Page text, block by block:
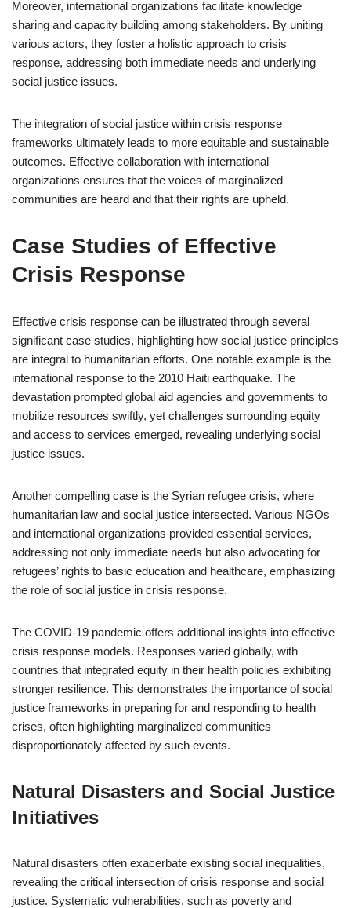
Moreover, international organizations facilitate knowledge
sharing and capacity building among stakeholders. By uniting
various actors, they foster a holistic approach to crisis
response, addressing both immediate needs and underlying
social justice issues.
The integration of social justice within crisis response
frameworks ultimately leads to more equitable and sustainable
outcomes. Effective collaboration with international
organizations ensures that the voices of marginalized
communities are heard and that their rights are upheld.
Case Studies of Effective
Crisis Response
Effective crisis response can be illustrated through several
significant case studies, highlighting how social justice principles
are integral to humanitarian efforts. One notable example is the
international response to the 2010 Haiti earthquake. The
devastation prompted global aid agencies and governments to
mobilize resources swiftly, yet challenges surrounding equity
and access to services emerged, revealing underlying social
justice issues.
Another compelling case is the Syrian refugee crisis, where
humanitarian law and social justice intersected. Various NGOs
and international organizations provided essential services,
addressing not only immediate needs but also advocating for
refugees’ rights to basic education and healthcare, emphasizing
the role of social justice in crisis response.
The COVID-19 pandemic offers additional insights into effective
crisis response models. Responses varied globally, with
countries that integrated equity in their health policies exhibiting
stronger resilience. This demonstrates the importance of social
justice frameworks in preparing for and responding to health
crises, often highlighting marginalized communities
disproportionately affected by such events.
Natural Disasters and Social Justice
Initiatives
Natural disasters often exacerbate existing social inequalities,
revealing the critical intersection of crisis response and social
justice. Systematic vulnerabilities, such as poverty and